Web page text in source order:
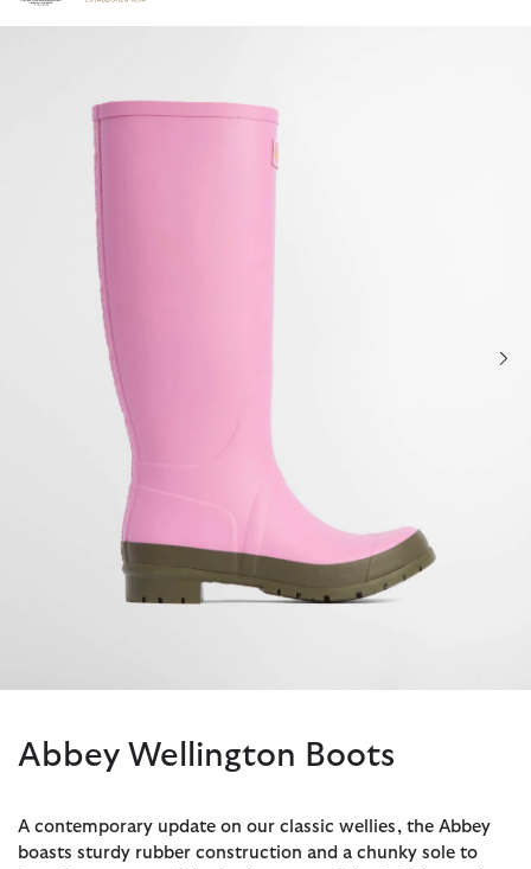
Click to view our Accessibility Statement
Abbey Wellington Boots
A contemporary update on our classic wellies, the Abbey
boasts sturdy rubber construction and a chunky sole to